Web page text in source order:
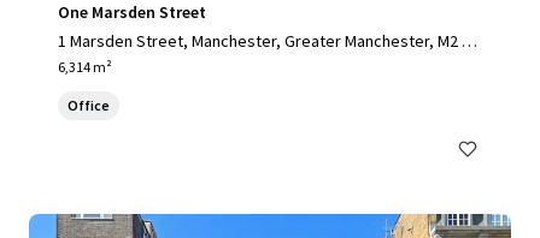
One Marsden Street
1 Marsden Street, Manchester, Greater Manchester, M2 1H
W, UK
6,314 m²
Office